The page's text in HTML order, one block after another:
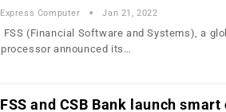
Express Computer Jan 21, 2022
FSS (Financial Software and Systems), a
processor announced its…
FSS and CSB Bank launch